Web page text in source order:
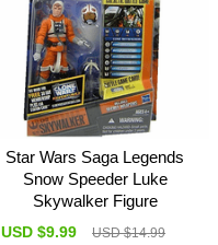
Star Wars Saga Legends
Snow Speeder Luke
Skywalker Figure
USD $9.99 USD $14.99